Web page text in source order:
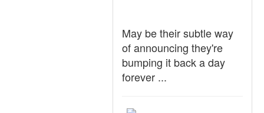
May be their subtle way
of announcing they're
bumping it back a day
forever ...